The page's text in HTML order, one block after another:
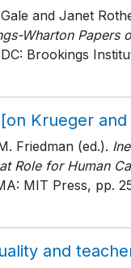
and Janet
Wharton Papers
Brookings
Krueger and
Friedman (ed.).
Role for Human
MIT Press, pp.
and